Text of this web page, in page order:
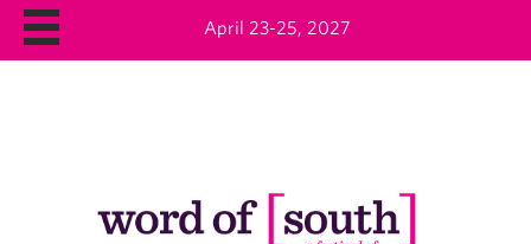
April 23-25, 2027